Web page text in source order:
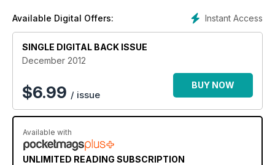
Instant Access
Available Digital Offers:
SINGLE DIGITAL BACK ISSUE
December 2012
$6.99 / issue
BUY NOW
Available with
UNLIMITED READING SUBSCRIPTION